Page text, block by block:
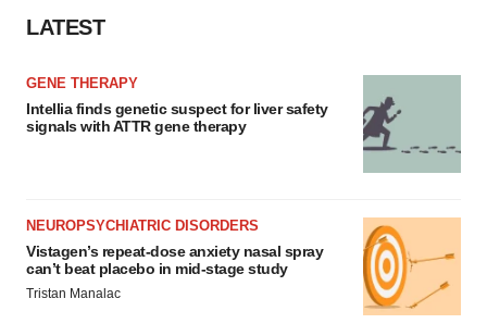
LATEST
GENE THERAPY
Intellia finds genetic suspect for liver safety
signals with ATTR gene therapy
NEUROPSYCHIATRIC DISORDERS
Vistagen’s repeat-dose anxiety nasal spray
can’t beat placebo in mid-stage study
Tristan Manalac